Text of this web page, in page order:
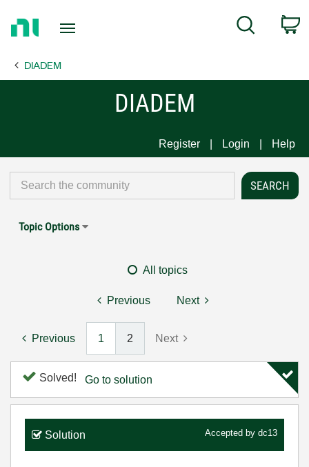
Page
Search
DIADEM
DIADEM
Register Login Help
Topic Options
All topics
Previous Next
Previous 1 2 Next
Solved! Go to solution
Solution Accepted by dc13